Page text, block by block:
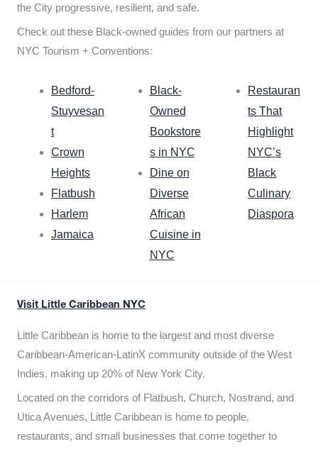
the City progressive, resilient, and safe.
Check out these Black-owned guides from our partners at
NYC Tourism + Conventions:
Bedford-
Stuyvesan
t
Crown
Heights
Flatbush
Harlem
Jamaica
Black-
Owned
Bookstore
s in NYC
Dine on
Diverse
African
Cuisine in
NYC
Restauran
ts That
Highlight
NYC’s
Black
Culinary
Diaspora
Visit Little Caribbean NYC
Little Caribbean is home to the largest and most diverse
Caribbean-American-LatinX community outside of the West
Indies, making up 20% of New York City.
Located on the corridors of Flatbush, Church, Nostrand, and
Utica Avenues, Little Caribbean is home to people,
restaurants, and small businesses that come together to